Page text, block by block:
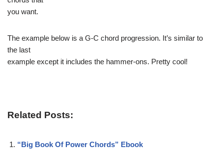
you want.
The example below is a G-C chord progression. It’s similar to
the last
example except it includes the hammer-ons. Pretty cool!
Related Posts:
“Big Book Of Power Chords” Ebook